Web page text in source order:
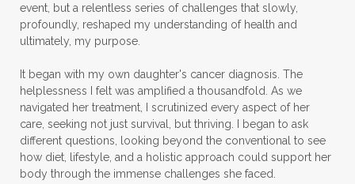
event, but a relentless series of challenges that slowly,
profoundly, reshaped my understanding of health and
ultimately, my purpose.
It began with my own daughter's cancer diagnosis. The
helplessness I felt was amplified a thousandfold. As we
navigated her treatment, I scrutinized every aspect of her
care, seeking not just survival, but thriving. I began to ask
different questions, looking beyond the conventional to see
how diet, lifestyle, and a holistic approach could support her
body through the immense challenges she faced.